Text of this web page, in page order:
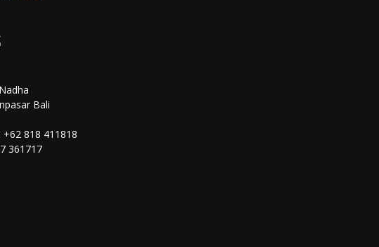
Bali
818 411818
361717